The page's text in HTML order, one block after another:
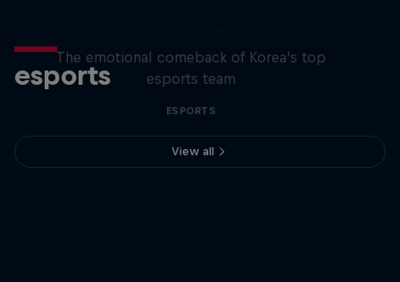
esports
The emotional comeback of Korea's top
esports team
ESPORTS
View all